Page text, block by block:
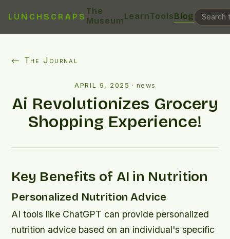
LUNCHSCRAPS
The
MuseumLearnToolsBlog
← The Journal
APRIL 9, 2025 ·news
Ai Revolutionizes Grocery
Shopping Experience!
Key Benefits of AI in Nutrition
Personalized Nutrition Advice
AI tools like ChatGPT can provide personalized
nutrition advice based on an individual's specific